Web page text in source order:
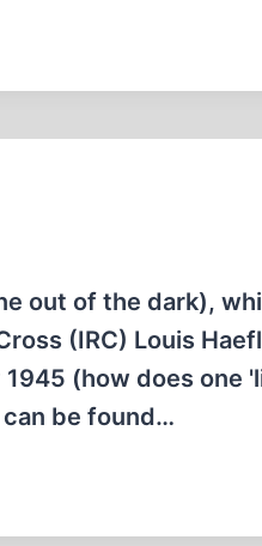
out of the dark),
(IRC) Louis
(how does one
be found…